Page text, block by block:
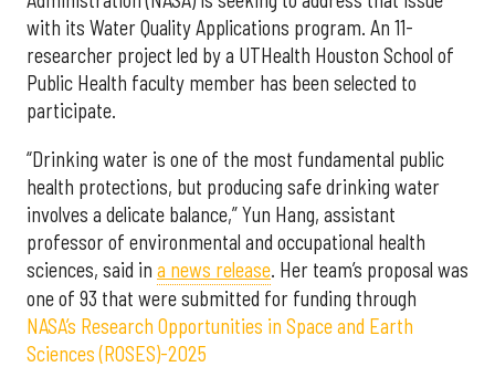
with its Water Quality Applications program. An 11-
researcher project led by a UTHealth Houston School of
Public Health faculty member has been selected to
participate.
“Drinking water is one of the most fundamental public
health protections, but producing safe drinking water
involves a delicate balance,” Yun Hang, assistant
professor of environmental and occupational health
sciences, said in a news release. Her team’s proposal was
one of 93 that were submitted for funding through
NASA’s Research Opportunities in Space and Earth
Sciences (ROSES)-2025